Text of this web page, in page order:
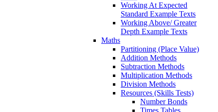
Working At Expected
Standard Example Texts
Working Above/ Greater
Depth Example Texts
Maths
Partitioning (Place Value)
Addition Methods
Subtraction Methods
Multiplication Methods
Division Methods
Resources (Skills Tests)
Number Bonds